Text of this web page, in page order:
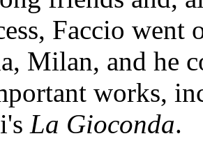
Faccio went
Milan, and he
works,
La Gioconda.